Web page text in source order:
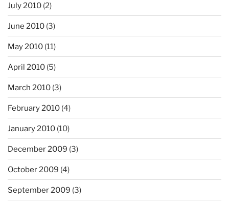
July 2010 (2)
June 2010 (3)
May 2010 (11)
April 2010 (5)
March 2010 (3)
February 2010 (4)
January 2010 (10)
December 2009 (3)
October 2009 (4)
September 2009 (3)